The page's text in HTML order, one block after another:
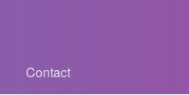
Contact